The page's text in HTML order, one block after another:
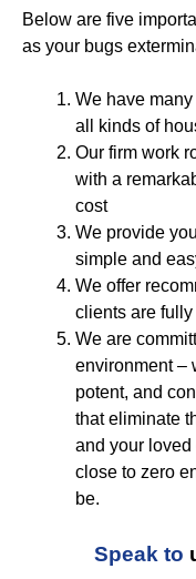
Below are five
as your bugs
We have
all kinds of
Our firm work
with a
cost
We provide
simple and
We offer
clients are
We are
environment –
potent, and
that eliminate
and your
close to zero
be.
Speak to